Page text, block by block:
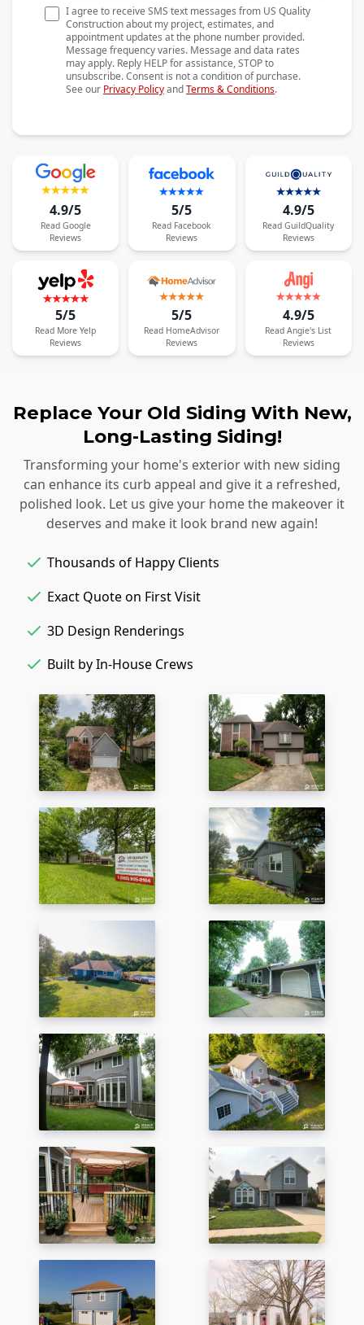
ContactI agree to receive SMS text messages from US Quality
Construction about my project, estimates, and
appointment updates at the phone number provided.
Message frequency varies. Message and data rates
may apply. Reply HELP for assistance, STOP to
unsubscribe. Consent is not a condition of purchase.
See our Privacy PolicyandTerms & Conditions.
4.9/5
Read Google
Reviews
5/5
Read Facebook
Reviews
4.9/5
Read GuildQuality
Reviews
5/5
Read More Yelp
Reviews
5/5
Read HomeAdvisor
Reviews
4.9/5
Read Angie's List
Reviews
Replace Your Old Siding With New,
Long-Lasting Siding!
Transforming your home's exterior with new siding
can enhance its curb appeal and give it a refreshed,
polished look. Let us give your home the makeover it
deserves and make it look brand new again!
Thousands of Happy Clients
Exact Quote on First Visit
3D Design Renderings
Built by In-House Crews